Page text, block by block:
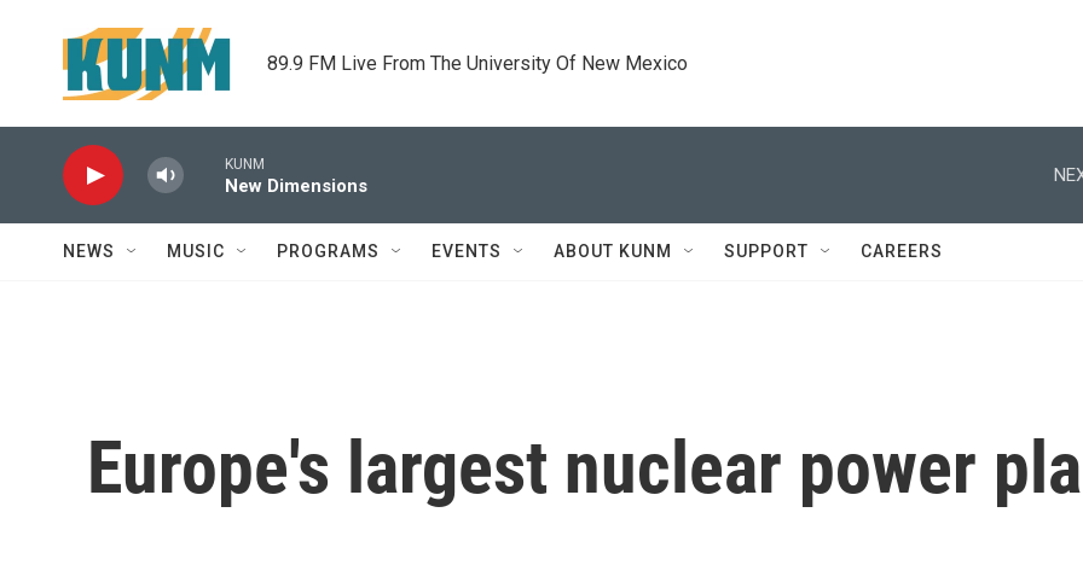
89.9 FM Live From The University Of New Mexico
KUNM
New Dimensions
NEWS MUSIC PROGRAMS EVENTS ABOUT KUNM SUPPORT CAREERS
Europe's largest nuclear power